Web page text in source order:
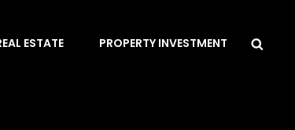
ESTATE PROPERTY INVESTMENT